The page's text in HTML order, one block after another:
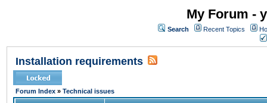
My Forum -
Search Recent Topics
Installation requirements
Forum Index » Technical issues